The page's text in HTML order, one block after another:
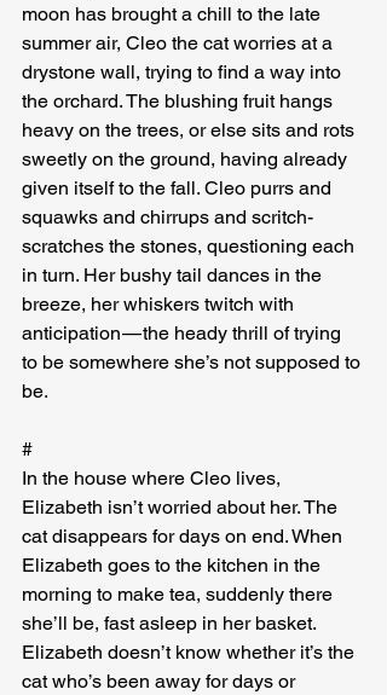
moon has brought a chill to the late
summer air, Cleo the cat worries at a
drystone wall, trying to find a way into
the orchard. The blushing fruit hangs
heavy on the trees, or else sits and rots
sweetly on the ground, having already
given itself to the fall. Cleo purrs and
squawks and chirrups and scritch-
scratches the stones, questioning each
in turn. Her bushy tail dances in the
breeze, her whiskers twitch with
anticipation — the heady thrill of trying
to be somewhere she’s not supposed to
be.
#
In the house where Cleo lives,
Elizabeth isn’t worried about her. The
cat disappears for days on end. When
Elizabeth goes to the kitchen in the
morning to make tea, suddenly there
she’ll be, fast asleep in her basket.
Elizabeth doesn’t know whether it’s the
cat who’s been away for days or